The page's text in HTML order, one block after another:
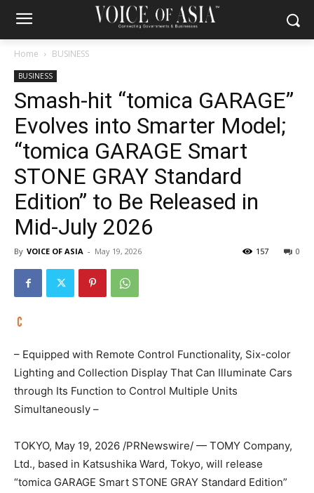
Home BUSINESS
BUSINESS
Smash-hit “tomica GARAGE”
Evolves into Smarter Model;
“tomica GARAGE Smart
STONE GRAY Standard
Edition” to Be Released in
Mid-July 2026
By VOICE OF ASIA - May 19, 2026 0
157
– Equipped with Remote Control Functionality, Six-color
Lighting and Collection Display That Can Illuminate Cars
through Its Function to Control Multiple Units
Simultaneously –
TOKYO, May 19, 2026 /PRNewswire/ — TOMY Company,
Ltd., based in Katsushika Ward, Tokyo, will release
“tomica GARAGE Smart STONE GRAY Standard Edition”